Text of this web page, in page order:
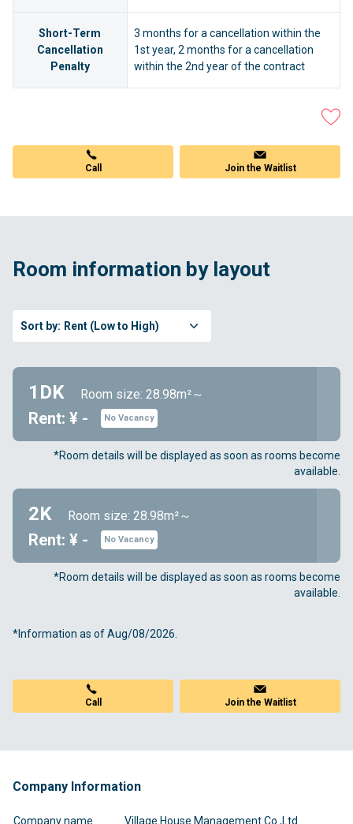
Short-Term
Cancellation
Penalty
3 months for a cancellation within the
1st year, 2 months for a cancellation
within the 2nd year of the contract
Call Join the Waitlist
Room information by layout
Sort by: Rent (Low to High)
1DK Room size: 28.98m²～
Rent: ¥ - No Vacancy
*Room details will be displayed as soon as rooms become
available.
2K Room size: 28.98m²～
Rent: ¥ - No Vacancy
*Room details will be displayed as soon as rooms become
available.
*Information as of Aug/08/2026.
Call Join the Waitlist
Company Information
Company name Village House Management Co.,Ltd.